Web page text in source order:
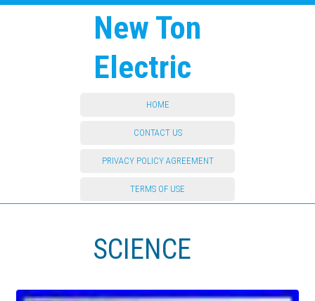
New Ton
Electric
HOME
CONTACT US
PRIVACY POLICY AGREEMENT
TERMS OF USE
SCIENCE